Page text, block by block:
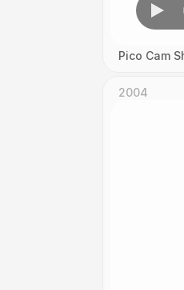
Pico Cam
2004